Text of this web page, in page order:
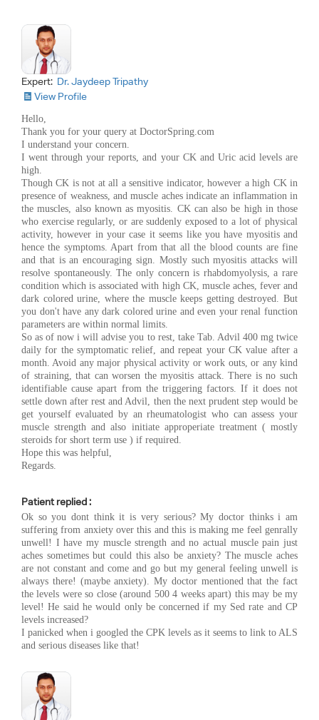
Expert: Dr. Jaydeep Tripathy
View Profile
Hello,
Thank you for your query at DoctorSpring.com
I understand your concern.
I went through your reports, and your CK and Uric acid levels are
high.
Though CK is not at all a sensitive indicator, however a high CK in
presence of weakness, and muscle aches indicate an inflammation in
the muscles, also known as myositis. CK can also be high in those
who exercise regularly, or are suddenly exposed to a lot of physical
activity, however in your case it seems like you have myositis and
hence the symptoms. Apart from that all the blood counts are fine
and that is an encouraging sign. Mostly such myositis attacks will
resolve spontaneously. The only concern is rhabdomyolysis, a rare
condition which is associated with high CK, muscle aches, fever and
dark colored urine, where the muscle keeps getting destroyed. But
you don't have any dark colored urine and even your renal function
parameters are within normal limits.
So as of now i will advise you to rest, take Tab. Advil 400 mg twice
daily for the symptomatic relief, and repeat your CK value after a
month. Avoid any major physical activity or work outs, or any kind
of straining, that can worsen the myositis attack. There is no such
identifiable cause apart from the triggering factors. If it does not
settle down after rest and Advil, then the next prudent step would be
get yourself evaluated by an rheumatologist who can assess your
muscle strength and also initiate approperiate treatment ( mostly
steroids for short term use ) if required.
Hope this was helpful,
Regards.
Patient replied :
Ok so you dont think it is very serious? My doctor thinks i am
suffering from anxiety over this and this is making me feel genrally
unwell! I have my muscle strength and no actual muscle pain just
aches sometimes but could this also be anxiety? The muscle aches
are not constant and come and go but my general feeling unwell is
always there! (maybe anxiety). My doctor mentioned that the fact
the levels were so close (around 500 4 weeks apart) this may be my
level! He said he would only be concerned if my Sed rate and CP
levels increased?
I panicked when i googled the CPK levels as it seems to link to ALS
and serious diseases like that!